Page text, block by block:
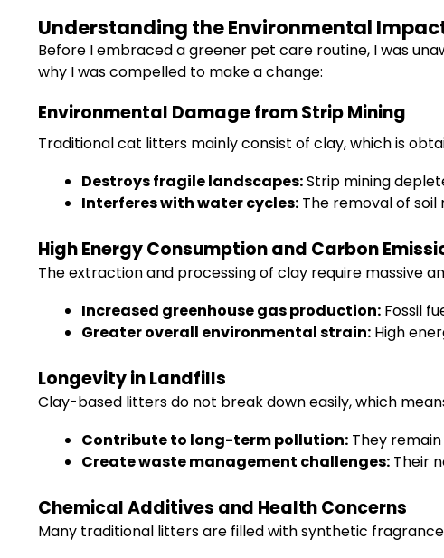
Understanding the Environmental
Before I embraced a greener pet care routine, I was
why I was compelled to make a change:
Environmental Damage from Strip Mining
Traditional cat litters mainly consist of clay, which is
Destroys fragile landscapes:Strip mining
Interferes with water cycles: The removal of
High Energy Consumption and Carbon
The extraction and processing of clay require massive
Increased greenhouse gas production: Fossil
Greater overall environmental strain: High
Longevity in Landfills
Clay-based litters do not break down easily, which
Contribute to long-term pollution: They
Create waste management challenges: Their
Chemical Additives and Health Concerns
Many traditional litters are filled with synthetic